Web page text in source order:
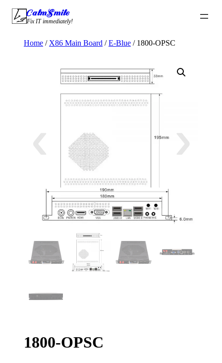
Skip
content
CalmSmile Intelligent Technology
Fix IT immediately!
Home / X86 Main Board /E-Blue / 1800-OPSC
1800-OPSC